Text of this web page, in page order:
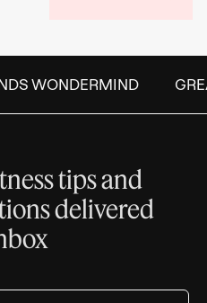
WONDERMIND
tips and
delivered